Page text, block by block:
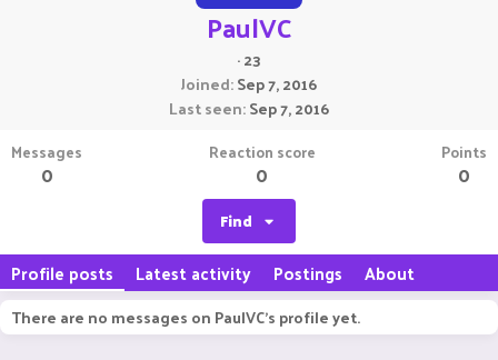
PaulVC
·23
Joined Sep 7, 2016
Last seen Sep 7, 2016
Messages
0
Reaction score
0
Points
0
Find
Profile posts Latest activity Postings About
There are no messages on PaulVC's profile yet.